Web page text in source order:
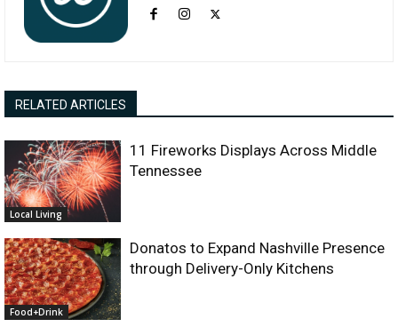
RELATED ARTICLES
Local Living
11 Fireworks Displays Across Middle
Tennessee
Food+Drink
Donatos to Expand Nashville Presence
through Delivery-Only Kitchens